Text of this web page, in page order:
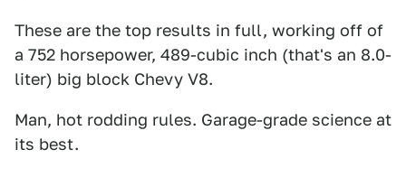
These are the top results in full, working off of
a 752 horsepower, 489-cubic inch (that's an 8.0-
liter) big block Chevy V8.
Man, hot rodding rules. Garage-grade science at
its best.